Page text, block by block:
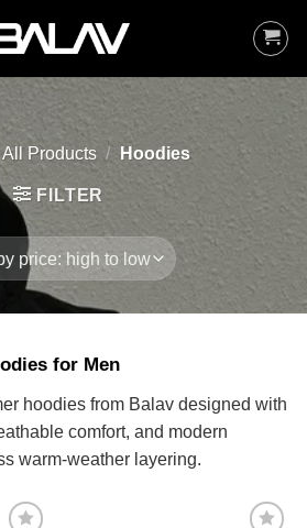
All Products / Hoodies
FILTER
for Men
hoodies from Balav designed with
comfort, and modern
warm-weather layering.